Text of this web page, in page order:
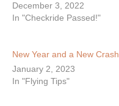
December 3, 2022
In "Checkride Passed!"
New Year and a New Crash
January 2, 2023
In "Flying Tips"